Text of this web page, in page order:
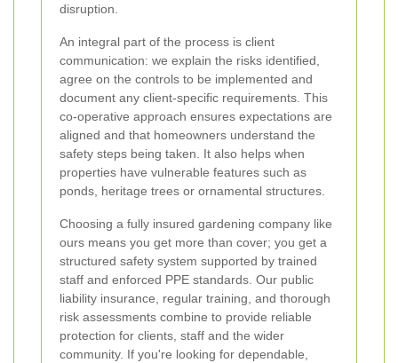
disruption.
An integral part of the process is client
communication: we explain the risks identified,
agree on the controls to be implemented and
document any client-specific requirements. This
co-operative approach ensures expectations are
aligned and that homeowners understand the
safety steps being taken. It also helps when
properties have vulnerable features such as
ponds, heritage trees or ornamental structures.
Choosing a fully insured gardening company like
ours means you get more than cover; you get a
structured safety system supported by trained
staff and enforced PPE standards. Our public
liability insurance, regular training, and thorough
risk assessments combine to provide reliable
protection for clients, staff and the wider
community. If you're looking for dependable,